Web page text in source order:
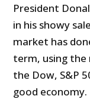
President
in his showy
market has
term, using the
the Dow, S&P
good economy.